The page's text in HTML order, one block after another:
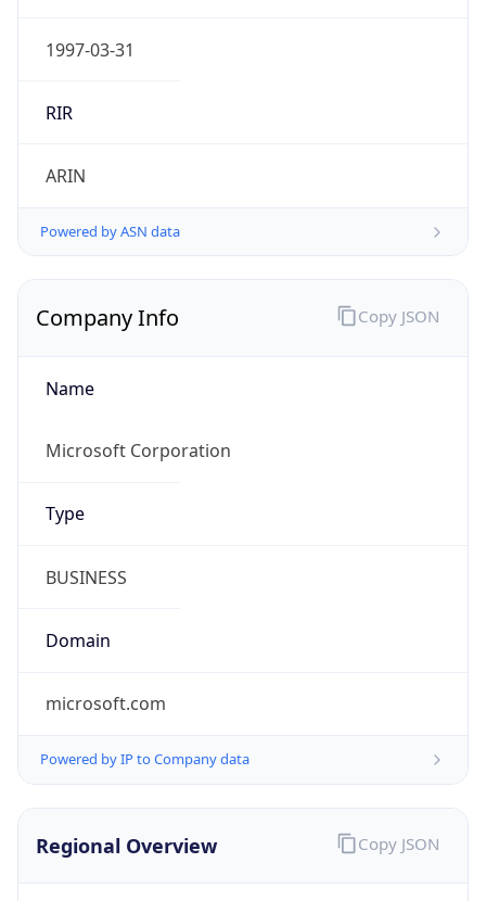
1997-03-31
RIR
ARIN
Powered by ASN data
Company Info
Name
Microsoft Corporation
Type
BUSINESS
Domain
microsoft.com
Powered by IP to Company data
Copy JSON
Regional Overview Copy JSON